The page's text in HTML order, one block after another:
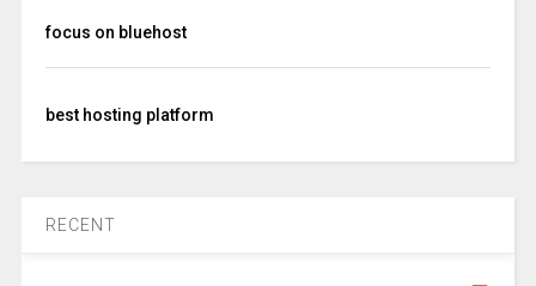
focus on bluehost
best hosting platform
RECENT